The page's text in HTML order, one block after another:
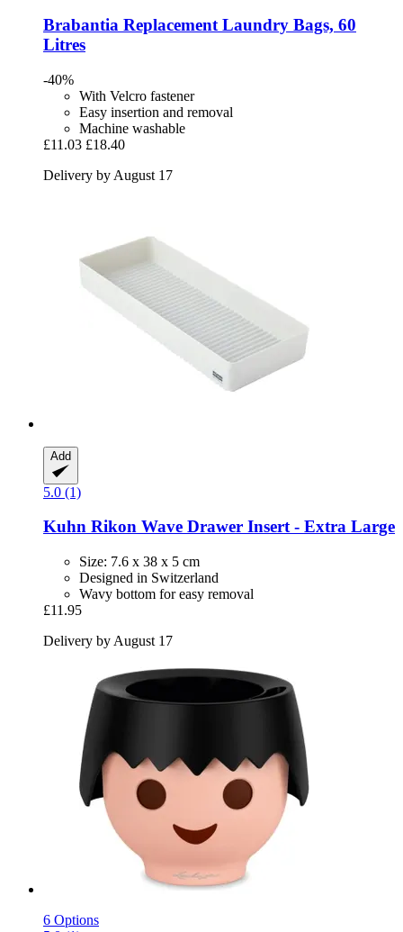
Brabantia Replacement Laundry Bags, 60
Litres
-40%
With Velcro fastener
Easy insertion and removal
Machine washable
£11.03 £18.40
Delivery by August 17
Add
5.0 (1)
Kuhn Rikon Wave Drawer Insert -​ Extra Large
Size: 7.6 x 38 x 5 cm
Designed in Switzerland
Wavy bottom for easy removal
£11.95
Delivery by August 17
6 Options